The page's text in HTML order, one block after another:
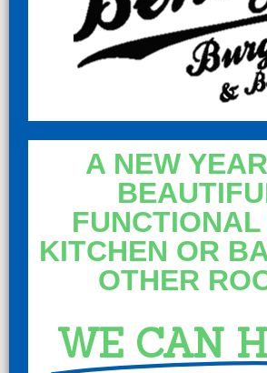
A NEW
KITCHEN OR
OTHER
WE CAN